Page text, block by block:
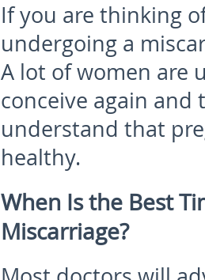
If you are thinking
undergoing a
A lot of women are
conceive again and
understand that
healthy.
When Is the Best
Miscarriage?